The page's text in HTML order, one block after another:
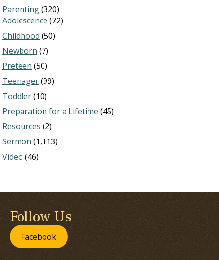
Parenting(320)
Adolescence (72)
Childhood (50)
Newborn (7)
Preteen (50)
Teenager(99)
Toddler(10)
Preparation for a Lifetime (45)
Resources (2)
Sermon (1,113)
Video (46)
Follow Us
Facebook